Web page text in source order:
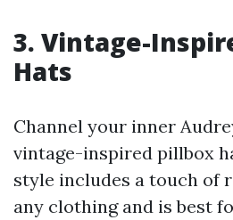
3. Vintage-
Hats
Channel your inner
vintage-inspired pillbox
style includes a touch of
any clothing and is best